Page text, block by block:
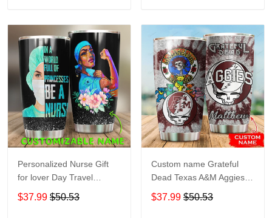
Personalized Nurse Gift
for lover Day Travel
Tumbler All Over Print size
20oz - 30oz
$37.99 $50.53
Custom name Grateful
Dead Texas A&M Aggies
football NCAAF teams gift
For Lovers Travel Tumbler
$37.99 $50.53